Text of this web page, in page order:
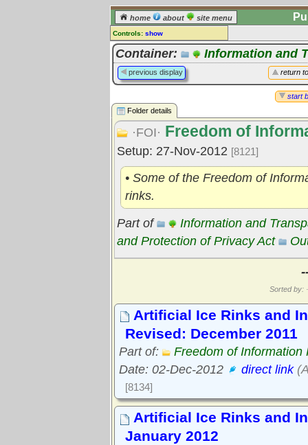
home about site menu
Controls: show
Library Folder
Comments:
[ log in] or [register] to leave a
Go to: all folders
Go to: folder treetops
Container: Information and
return
previous display
start
Folder details
·FOI· Freedom of
Setup: 27-Nov-2012 [8121]
• Some of the Freedom of
rinks.
Part of
Information and
and Protection of Privacy Act
Sorted by:
Artificial Ice Rinks and
Revised: December 2011
Part of:
Freedom of Information
Date: 02-Dec-2012
direct link
[8134]
Artificial Ice Rinks and
January 2012